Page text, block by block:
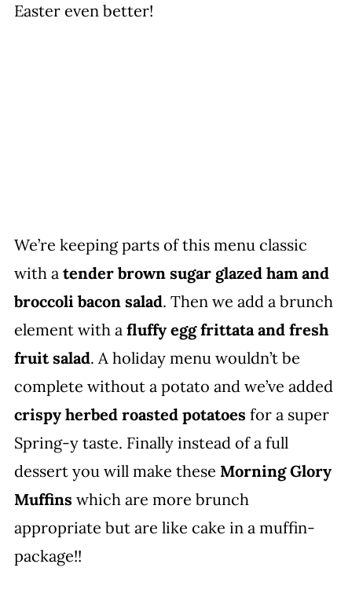
Easter even better!
We’re keeping parts of this menu classic
with a tender brown sugar glazed ham and
broccoli bacon salad. Then we add a brunch
element with a fluffy egg frittata and fresh
fruit salad. A holiday menu wouldn’t be
complete without a potato and we’ve added
crispy herbed roasted potatoes for a super
Spring-y taste. Finally instead of a full
dessert you will make these Morning Glory
Muffins which are more brunch
appropriate but are like cake in a muffin-
package!!